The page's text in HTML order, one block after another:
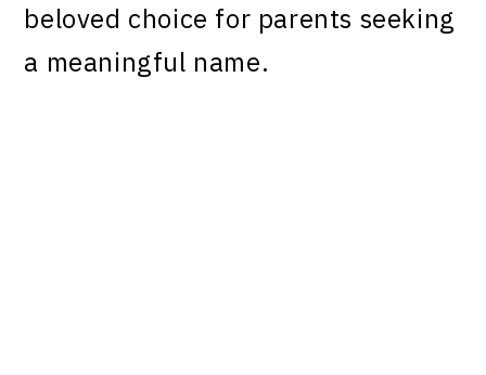
beloved choice for parents seeking
a meaningful name.